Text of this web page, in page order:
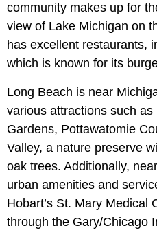
community makes up for
view of Lake Michigan on
has excellent restaurants,
which is known for its
Long Beach is near
various attractions such
Gardens, Pottawatomie
Valley, a nature preserve
oak trees. Additionally,
urban amenities and
Hobart’s St. Mary Medical
through the Gary/Chicago